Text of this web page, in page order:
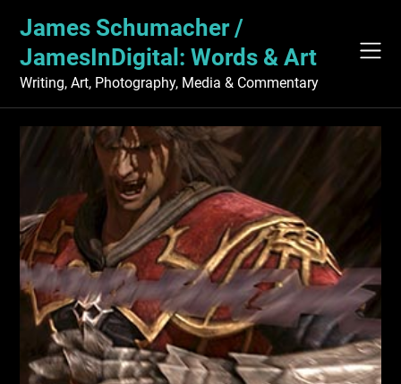
content
James Schumacher /
JamesInDigital: Words & Art
Writing, Art, Photography, Media & Commentary